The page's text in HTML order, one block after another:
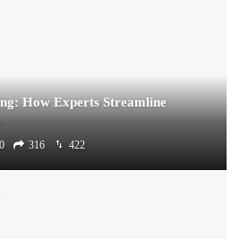
How Experts Streamline
316 422